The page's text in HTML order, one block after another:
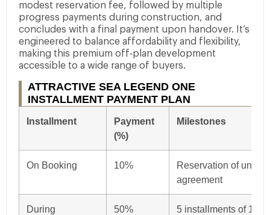
modest reservation fee, followed by multiple
progress payments during construction, and
concludes with a final payment upon handover. It’s
engineered to balance affordability and flexibility,
making this premium off‑plan development
accessible to a wide range of buyers.
ATTRACTIVE SEA LEGEND ONE
INSTALLMENT PAYMENT PLAN
Installment
Payment
(%)
Milestones
On Booking 10%
Reservation of unit
agreement
During
50%
5 installments of